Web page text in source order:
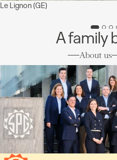
Le Lignon(GE)
A family
About us